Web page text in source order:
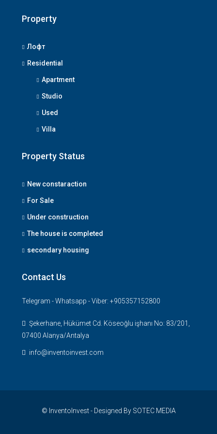
Property
Лофт
Residential
Apartment
Studio
Used
Villa
Property Status
New constaraction
For Sale
Under construction
The house is completed
secondary housing
Contact Us
Telegram - Whatsapp - Viber: +905357152800
Şekerhane, Hükümet Cd. Köseoğlu işhanı No: 83/201,
07400 Alanya/Antalya
info@inventoinvest.com
© InventoInvest - Designed By SOTEC MEDIA